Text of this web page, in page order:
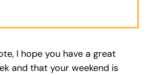
I hope you have a great
and that your weekend is